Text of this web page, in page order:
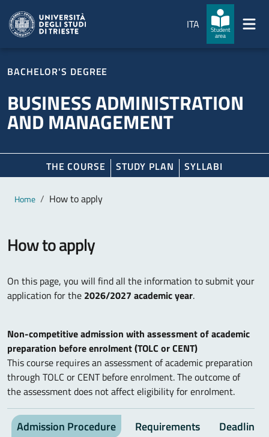
ITA
Student
area
BACHELOR'S DEGREE
BUSINESS ADMINISTRATION
AND MANAGEMENT
THE COURSE STUDY PLAN SYLLABI
Main content
Breadcrumb
Home How to apply
How to apply
On this page, you will find all the information to submit your
application for the 2026/2027 academic year.
Non-competitive admission with assessment of academic
preparation before enrolment (TOLC or CENT)
This course requires an assessment of academic preparation
through TOLC or CENT before enrolment. The outcome of
the assessment does not affect eligibility for enrolment.
Admission Procedure Requirements Deadlines